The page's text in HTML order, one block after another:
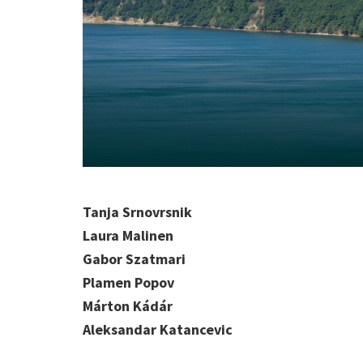
Tanja Srnovrsnik
Laura Malinen
Gabor Szatmari
Plamen Popov
Márton Kádár
Aleksandar Katancevic